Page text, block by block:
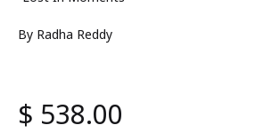
By Radha Reddy
$ 538.00